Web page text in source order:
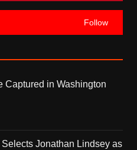
Follow
Captured in Washington
Jonathan Lindsey as